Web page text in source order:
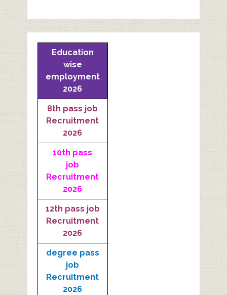
Education
wise
employment
2026
8th pass job
Recruitment
2026
10th pass
job
Recruitment
2026
12th pass job
Recruitment
2026
degree pass
job
Recruitment
2026